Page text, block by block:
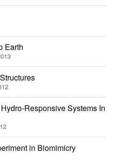
Earth
Responsive Systems In
in Biomimicry